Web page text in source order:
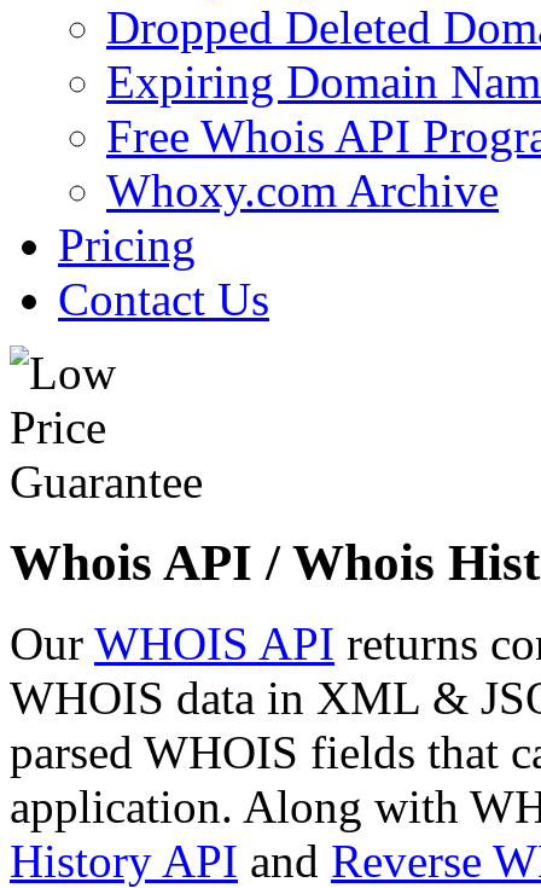
Dropped Deleted
Expiring Domain
Free Whois API
Whoxy.com Archive
Pricing
Contact Us
Whois API / Whois
Our WHOIS API returns
WHOIS data in XML &
parsed WHOIS fields that
application. Along with
History API and Reverse